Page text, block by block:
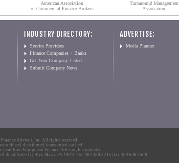
American Association
of Commercial Finance Brokers
Turnaround Management
Association
INDUSTRY DIRECTORY:
Service Providers
Finance Companies + Banks
Get Your Company Listed
Submit Company News
ADVERTISE:
Media Planner
Advisor, Inc. All rights reserved.
distributed, transmitted, cached
from Equipment Finance Advisor, Incorporated.
Road, Suite G | Bryn Mawr, PA 19010 | tel 484.380.3215 | fax 484.636.2508